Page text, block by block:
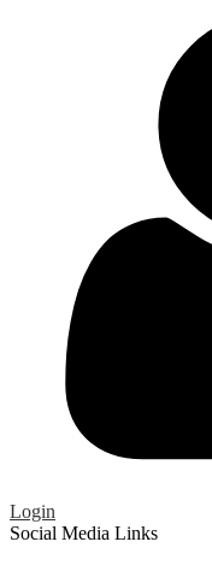
Login
Social Media Links